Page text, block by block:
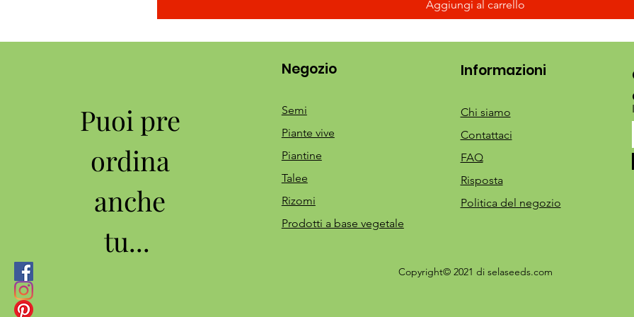
Aggiungi al carrello
Puoi pre
ordina
anche
tu...
Negozio
Semi
Piante vive
Piantine
Talee
Rizomi
Prodotti a base vegetale
Informazioni
Chi siamo
Contattaci
FAQ
Risposta
Politica del negozio
Copyright© 2021 di selaseeds.com